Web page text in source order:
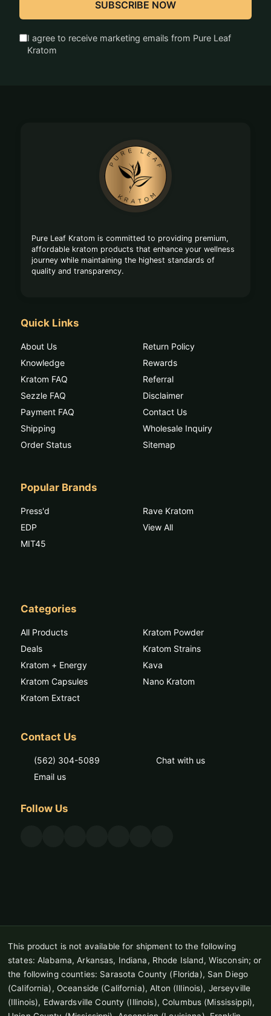
SUBSCRIBE NOW
I agree to receive marketing emails from Pure Leaf
Kratom
Pure Leaf Kratom is committed to providing premium,
affordable kratom products that enhance your wellness
journey while maintaining the highest standards of
quality and transparency.
Quick Links
About Us
Knowledge
Kratom FAQ
Sezzle FAQ
Payment FAQ
Shipping
Order Status
Return Policy
Rewards
Referral
Disclaimer
Contact Us
Wholesale Inquiry
Sitemap
Popular Brands
Press'd
EDP
MIT45
Rave Kratom
View All
Categories
All Products
Deals
Kratom + Energy
Kratom Capsules
Kratom Extract
Kratom Powder
Kratom Strains
Kava
Nano Kratom
Contact Us
(562) 304-5089
Email us
Chat with us
Follow Us
This product is not available for shipment to the following
states: Alabama, Arkansas, Indiana, Rhode Island, Wisconsin; or
the following counties: Sarasota County (Florida), San Diego
(California), Oceanside (California), Alton (Illinois), Jerseyville
(Illinois), Edwardsville County (Illinois), Columbus (Mississippi),